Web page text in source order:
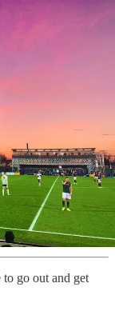
to go out and get